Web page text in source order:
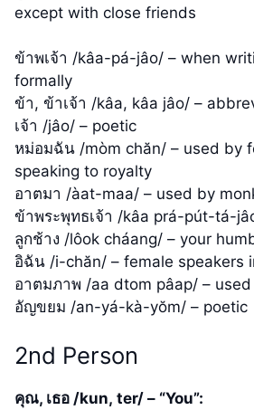
except with close friends
ข้าพเจ้า /kâa-pá-jâo/ – when
formally
ข้า, ข้าเจ้า /kâa, kâa jâo/ –
เจ้า /jâo/ – poetic
หม่อมฉัน /mòm chăn/ – used by
speaking to royalty
อาตมา /àat-maa/ – used by
ข้าพระพุทธเจ้า /kâa prá-pút-tá-
ลูกช้าง /lôok cháang/ – your
อิฉัน /i-chăn/ – female speakers
อาตมภาพ /aa dtom pâap/ –
อัญขยม /an-yá-kà-yŏm/ – poetic
2nd Person
คุณ, เธอ /kun, ter/ – “You”: